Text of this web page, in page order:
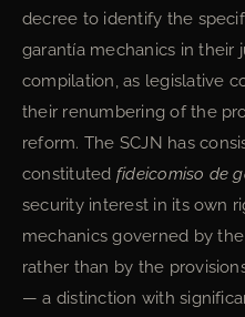
decree to identify the
garantía mechanics in their
compilation, as legislative
their renumbering of the
reform. The SCJN has
constituted fideicomiso de
security interest in its own
mechanics governed by
rather than by the
— a distinction with